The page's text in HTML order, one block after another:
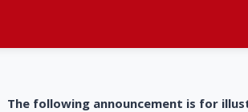
The following announcement is for